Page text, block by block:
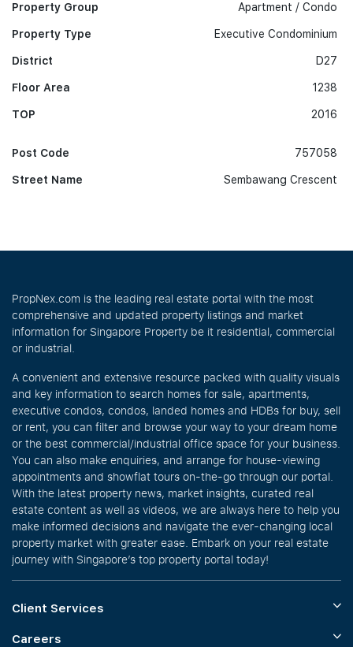
Property Group
Property Type
District
Floor Area
TOP
Apartment / Condo
Executive Condominium
D27
1238
2016
Post Code
Street Name
757058
Sembawang Crescent
PropNex.com is the leading real estate portal with the most
comprehensive and updated property listings and market
information for Singapore Property be it residential, commercial
or industrial.
A convenient and extensive resource packed with quality visuals
and key information to search homes for sale, apartments,
executive condos, condos, landed homes and HDBs for buy, sell
or rent, you can filter and browse your way to your dream home
or the best commercial/industrial office space for your business.
You can also make enquiries, and arrange for house-viewing
appointments and showflat tours on-the-go through our portal.
With the latest property news, market insights, curated real
estate content as well as videos, we are always here to help you
make informed decisions and navigate the ever-changing local
property market with greater ease. Embark on your real estate
journey with Singapore’s top property portal today!
Client Services
Careers